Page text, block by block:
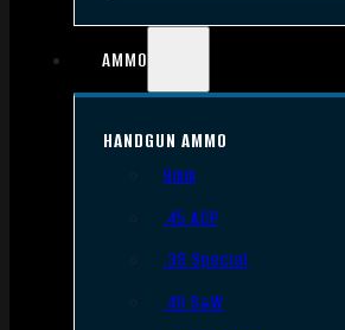
AMMO
HANDGUN AMMO
9mm
.45 ACP
.38 Special
.40 S&W